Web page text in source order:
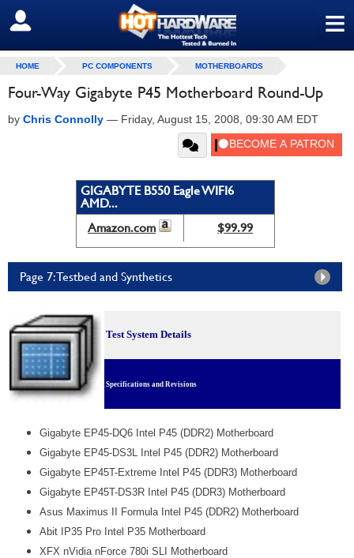
≡
SIGN OUT
HOME PC COMPONENTS MOTHERBOARDS
Four-Way Gigabyte P45 Motherboard Round-Up
by Chris Connolly — Friday, August 15, 2008, 09:30 AM EDT
GIGABYTE B550 Eagle WIFI6
AMD...
Amazon.com
$99.99
Page 7: Testbed and Synthetics
Test System Details
Specifications and Revisions
Gigabyte EP45-DQ6 Intel P45 (DDR2) Motherboard
Gigabyte EP45-DS3L Intel P45 (DDR2) Motherboard
Gigabyte EP45T-Extreme Intel P45 (DDR3) Motherboard
Gigabyte EP45T-DS3R Intel P45 (DDR3) Motherboard
Asus Maximus II Formula Intel P45 (DDR2) Motherboard
Abit IP35 Pro Intel P35 Motherboard
XFX nVidia nForce 780i SLI Motherboard